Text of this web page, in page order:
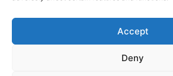
Accept
Deny
Legal Protection